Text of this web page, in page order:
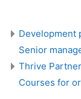
Development
Senior
Thrive
Courses for